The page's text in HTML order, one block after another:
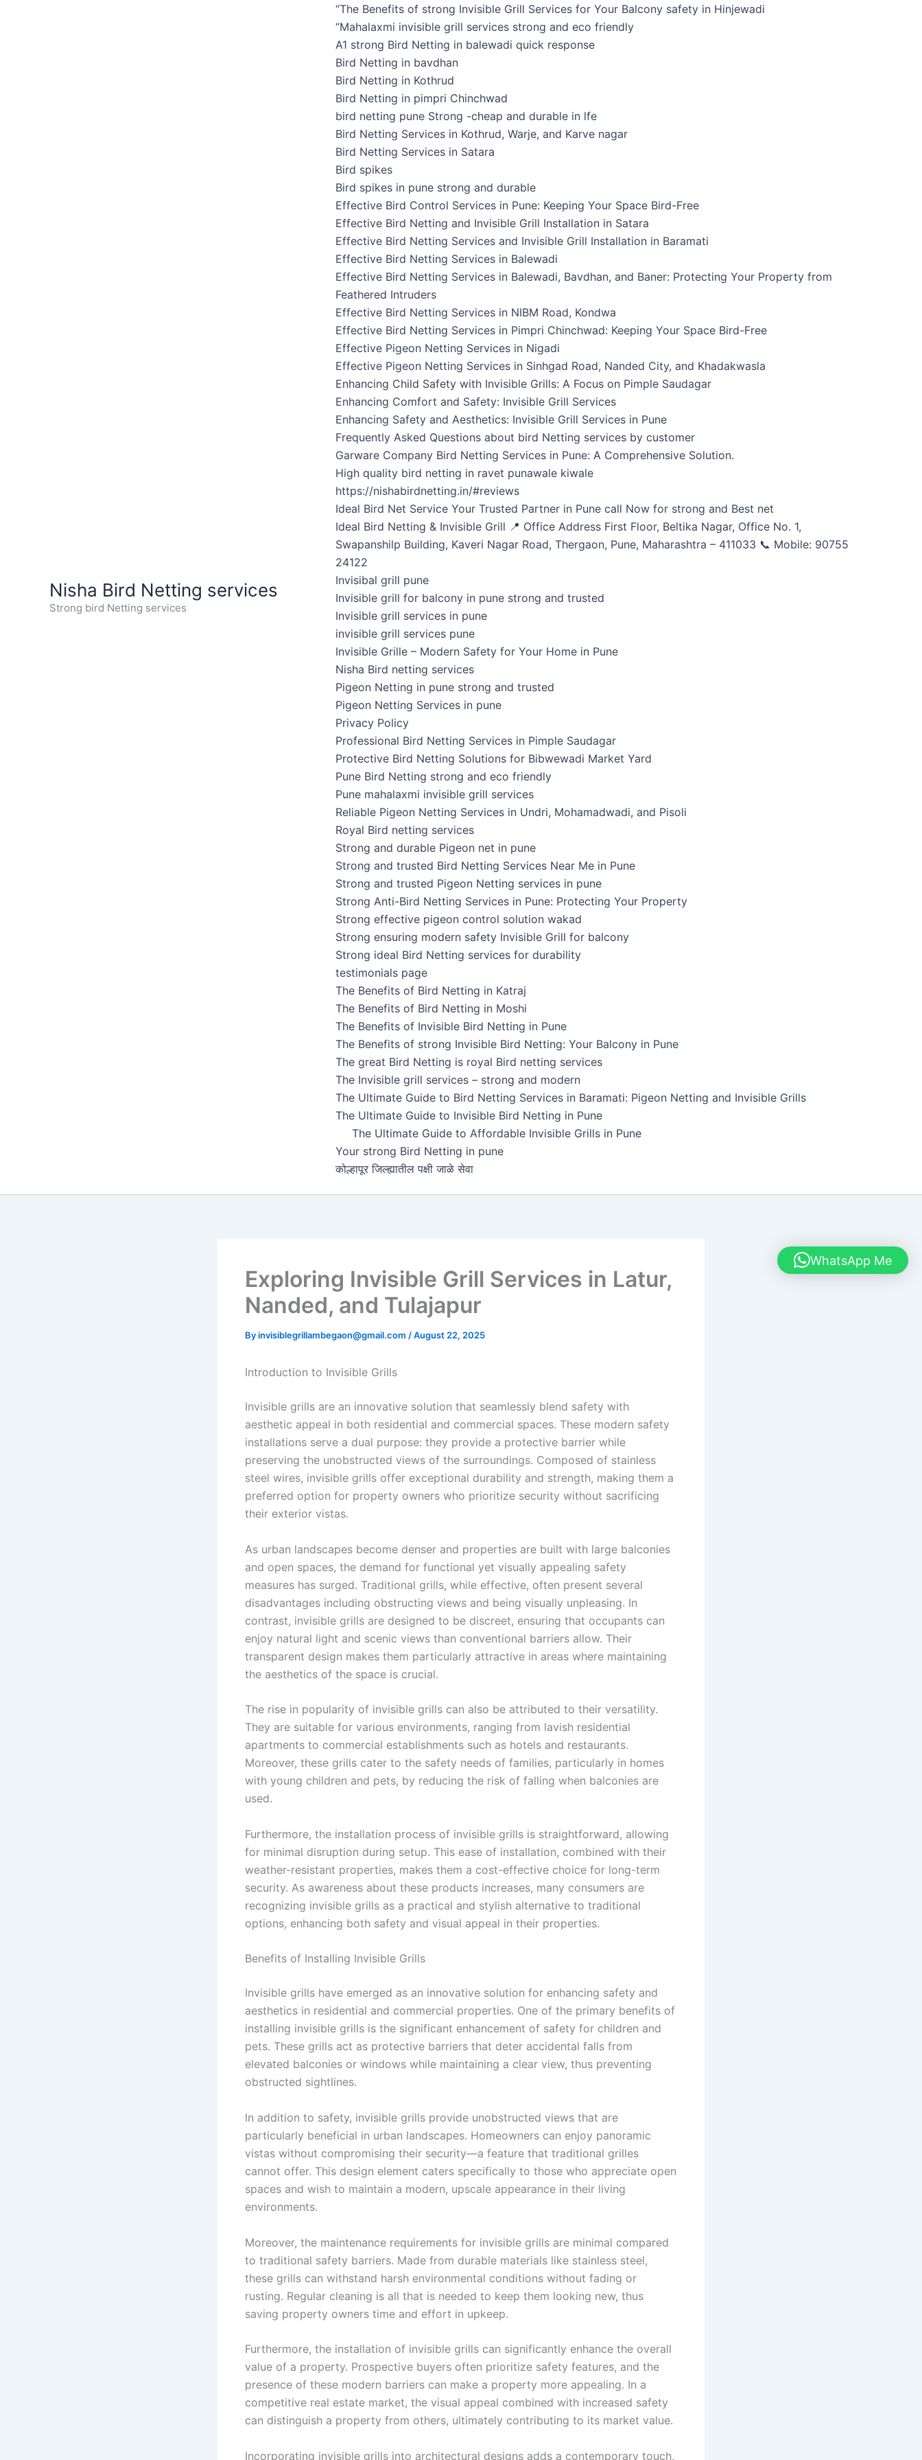
Nisha Bird Netting services
Strong bird Netting services
“The Benefits of strong Invisible Grill Services for Your Balcony safety in Hinjewadi
“Mahalaxmi invisible grill services strong and eco friendly
A1 strong Bird Netting in balewadi quick response
Bird Netting in bavdhan
Bird Netting in Kothrud
Bird Netting in pimpri Chinchwad
bird netting pune Strong -cheap and durable in lfe
Bird Netting Services in Kothrud, Warje, and Karve nagar
Bird Netting Services in Satara
Bird spikes
Bird spikes in pune strong and durable
Effective Bird Control Services in Pune: Keeping Your Space Bird-Free
Effective Bird Netting and Invisible Grill Installation in Satara
Effective Bird Netting Services and Invisible Grill Installation in Baramati
Effective Bird Netting Services in Balewadi
Effective Bird Netting Services in Balewadi, Bavdhan, and Baner: Protecting Your Property from
Feathered Intruders
Effective Bird Netting Services in NIBM Road, Kondwa
Effective Bird Netting Services in Pimpri Chinchwad: Keeping Your Space Bird-Free
Effective Pigeon Netting Services in Nigadi
Effective Pigeon Netting Services in Sinhgad Road, Nanded City, and Khadakwasla
Enhancing Child Safety with Invisible Grills: A Focus on Pimple Saudagar
Enhancing Comfort and Safety: Invisible Grill Services
Enhancing Safety and Aesthetics: Invisible Grill Services in Pune
Frequently Asked Questions about bird Netting services by customer
Garware Company Bird Netting Services in Pune: A Comprehensive Solution.
High quality bird netting in ravet punawale kiwale
https://nishabirdnetting.in/#reviews
Ideal Bird Net Service Your Trusted Partner in Pune call Now for strong and Best net
Ideal Bird Netting & Invisible Grill 📍 Office Address First Floor, Beltika Nagar, Office No. 1,
Swapanshilp Building, Kaveri Nagar Road, Thergaon, Pune, Maharashtra – 411033 📞 Mobile: 90755
24122
Invisibal grill pune
Invisible grill for balcony in pune strong and trusted
Invisible grill services in pune
invisible grill services pune
Invisible Grille – Modern Safety for Your Home in Pune
Nisha Bird netting services
Pigeon Netting in pune strong and trusted
Pigeon Netting Services in pune
Privacy Policy
Professional Bird Netting Services in Pimple Saudagar
Protective Bird Netting Solutions for Bibwewadi Market Yard
Pune Bird Netting strong and eco friendly
Pune mahalaxmi invisible grill services
Reliable Pigeon Netting Services in Undri, Mohamadwadi, and Pisoli
Royal Bird netting services
Strong and durable Pigeon net in pune
Strong and trusted Bird Netting Services Near Me in Pune
Strong and trusted Pigeon Netting services in pune
Strong Anti-Bird Netting Services in Pune: Protecting Your Property
Strong effective pigeon control solution wakad
Strong ensuring modern safety Invisible Grill for balcony
Strong ideal Bird Netting services for durability
testimonials page
The Benefits of Bird Netting in Katraj
The Benefits of Bird Netting in Moshi
The Benefits of Invisible Bird Netting in Pune
The Benefits of strong Invisible Bird Netting: Your Balcony in Pune
The great Bird Netting is royal Bird netting services
The Invisible grill services – strong and modern
The Ultimate Guide to Bird Netting Services in Baramati: Pigeon Netting and Invisible Grills
The Ultimate Guide to Invisible Bird Netting in Pune
The Ultimate Guide to Affordable Invisible Grills in Pune
Your strong Bird Netting in pune
कोल्हापूर जिल्ह्यातील पक्षी जाळे सेवा
Exploring Invisible Grill Services in Latur,
Nanded, and Tulajapur
Byinvisiblegrillambegaon@gmail.com /August 22, 2025
Introduction to Invisible Grills
Invisible grills are an innovative solution that seamlessly blend safety with
aesthetic appeal in both residential and commercial spaces. These modern safety
installations serve a dual purpose: they provide a protective barrier while
preserving the unobstructed views of the surroundings. Composed of stainless
steel wires, invisible grills offer exceptional durability and strength, making them a
preferred option for property owners who prioritize security without sacrificing
their exterior vistas.
As urban landscapes become denser and properties are built with large balconies
and open spaces, the demand for functional yet visually appealing safety
measures has surged. Traditional grills, while effective, often present several
disadvantages including obstructing views and being visually unpleasing. In
contrast, invisible grills are designed to be discreet, ensuring that occupants can
enjoy natural light and scenic views than conventional barriers allow. Their
transparent design makes them particularly attractive in areas where maintaining
the aesthetics of the space is crucial.
The rise in popularity of invisible grills can also be attributed to their versatility.
They are suitable for various environments, ranging from lavish residential
apartments to commercial establishments such as hotels and restaurants.
Moreover, these grills cater to the safety needs of families, particularly in homes
with young children and pets, by reducing the risk of falling when balconies are
used.
Furthermore, the installation process of invisible grills is straightforward, allowing
for minimal disruption during setup. This ease of installation, combined with their
weather-resistant properties, makes them a cost-effective choice for long-term
security. As awareness about these products increases, many consumers are
recognizing invisible grills as a practical and stylish alternative to traditional
options, enhancing both safety and visual appeal in their properties.
Benefits of Installing Invisible Grills
Invisible grills have emerged as an innovative solution for enhancing safety and
aesthetics in residential and commercial properties. One of the primary benefits of
installing invisible grills is the significant enhancement of safety for children and
pets. These grills act as protective barriers that deter accidental falls from
elevated balconies or windows while maintaining a clear view, thus preventing
obstructed sightlines.
In addition to safety, invisible grills provide unobstructed views that are
particularly beneficial in urban landscapes. Homeowners can enjoy panoramic
vistas without compromising their security—a feature that traditional grilles
cannot offer. This design element caters specifically to those who appreciate open
spaces and wish to maintain a modern, upscale appearance in their living
environments.
Moreover, the maintenance requirements for invisible grills are minimal compared
to traditional safety barriers. Made from durable materials like stainless steel,
these grills can withstand harsh environmental conditions without fading or
rusting. Regular cleaning is all that is needed to keep them looking new, thus
saving property owners time and effort in upkeep.
Furthermore, the installation of invisible grills can significantly enhance the overall
value of a property. Prospective buyers often prioritize safety features, and the
presence of these modern barriers can make a property more appealing. In a
competitive real estate market, the visual appeal combined with increased safety
can distinguish a property from others, ultimately contributing to its market value.
Incorporating invisible grills into architectural designs adds a contemporary touch,
WhatsApp Me